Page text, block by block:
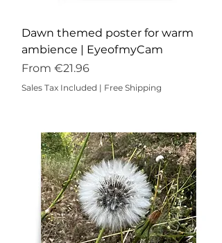
Dawn themed poster for warm
ambience | EyeofmyCam
From €21.96
Sale Price
Sales Tax Included | Free Shipping